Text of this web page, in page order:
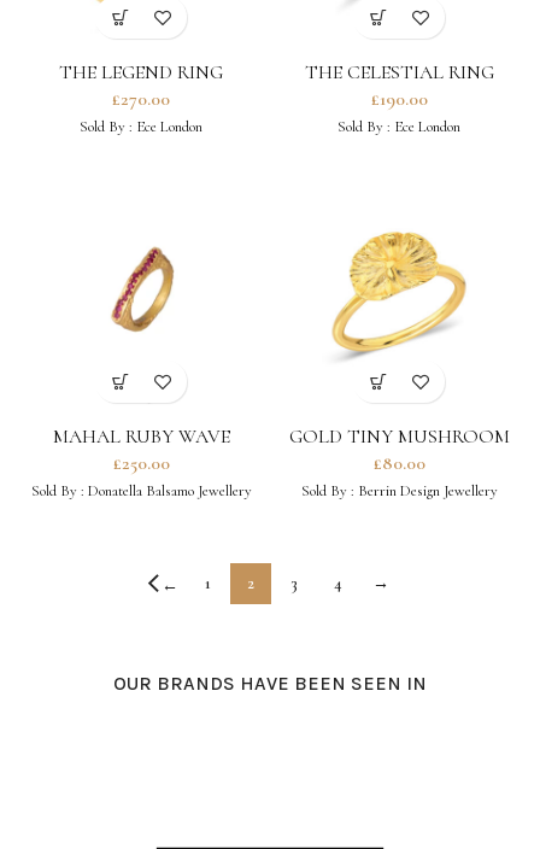
THE LEGEND RING
£270.00
Sold By : Ece London
THE CELESTIAL RING
£190.00
Sold By : Ece London
MAHAL RUBY WAVE
£250.00
Sold By : Donatella Balsamo Jewellery
GOLD TINY MUSHROOM
RING
£80.00
Sold By : Berrin Design Jewellery
← 1 2 3 4 →
OUR BRANDS HAVE BEEN SEEN IN